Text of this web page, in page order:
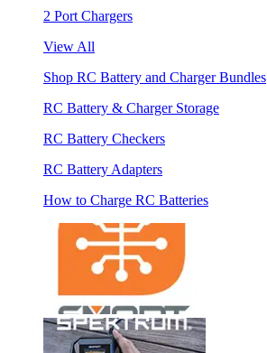
2 Port Chargers
View All
Shop RC Battery and Charger Bundles
RC Battery & Charger Storage
RC Battery Checkers
RC Battery Adapters
How to Charge RC Batteries